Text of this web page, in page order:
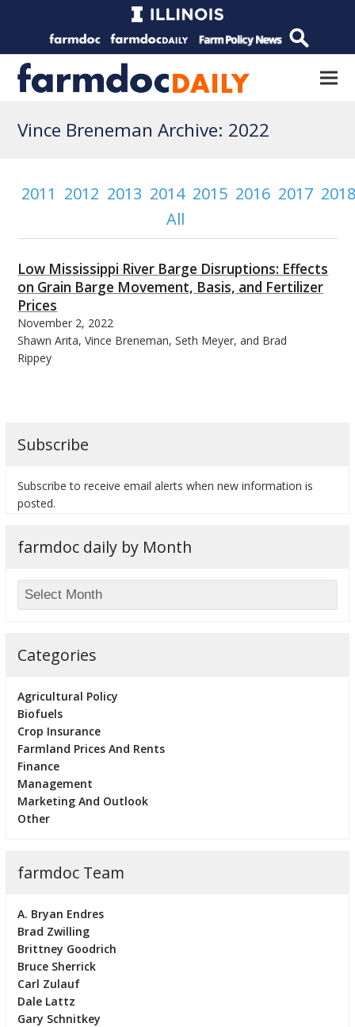
Vince Breneman Archive: 2022
2011 2012 2013 2014 2015 2016 2017
All
Low Mississippi River Barge Disruptions: Effects
on Grain Barge Movement, Basis, and Fertilizer
Prices
November 2, 2022
Shawn Arita, Vince Breneman, Seth Meyer, and Brad
Rippey
Subscribe
Subscribe to receive email alerts when new information is
posted.
farmdoc daily by Month
Categories
Agricultural Policy
Biofuels
Crop Insurance
Farmland Prices And Rents
Finance
Management
Marketing And Outlook
Other
farmdoc Team
A. Bryan Endres
Brad Zwilling
Brittney Goodrich
Bruce Sherrick
Carl Zulauf
Dale Lattz
Gary Schnitkey